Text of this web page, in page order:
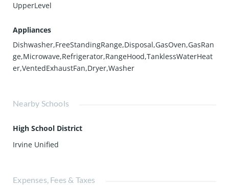
UpperLevel
Appliances
Dishwasher,FreeStandingRange,Disposal,GasOven,GasRan
ge,Microwave,Refrigerator,RangeHood,TanklessWaterHeat
er,VentedExhaustFan,Dryer,Washer
Nearby Schools
High School District
Irvine Unified
Expenses, Fees & Taxes